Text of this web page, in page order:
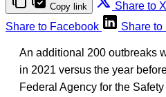
Copy link Share to X
Share to Facebook
Share to
An additional 200 outbreaks
in 2021 versus the year
Federal Agency for the